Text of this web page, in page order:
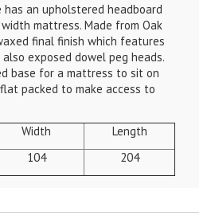
an upholstered headboard
mattress. Made from Oak
final finish which features
exposed dowel peg heads.
base for a mattress to sit on
packed to make access to
Width
Length
104 204